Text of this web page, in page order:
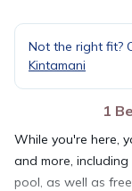
Not the right fit?
Kintamani
1
While you're here,
and more,
pool, as well as